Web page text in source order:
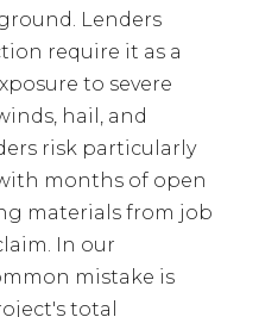
Lenders
require it as a
to severe
hail, and
risk particularly
months of open
materials from job
In our
mistake is
total